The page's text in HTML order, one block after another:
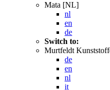
Mata [NL]
nl
en
de
Switch to:
Murtfeldt
de
en
nl
it